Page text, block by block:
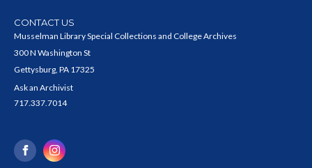
CONTACT US
Musselman Library Special Collections and College Archives
300 N Washington St
Gettysburg, PA 17325
Ask an Archivist
717.337.7014